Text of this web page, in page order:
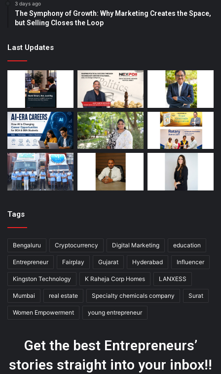
3 days ago
The Symphony of Growth: Why Marketing Creates the Space,
but Selling Closes the Loop
Last Updates
Tags
Bengaluru Cryptocurrency Digital Marketing education
Entrepreneur Fairplay Gujarat Hyderabad Influencer
Kingston Technology K Raheja Corp Homes LANXESS
Mumbai real estate Specialty chemicals company Surat
Women Empowerment young entrepreneur
Get the best Entrepreneurs’
stories straight into your inbox!!